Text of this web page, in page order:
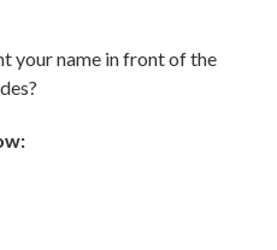
your name in front of the